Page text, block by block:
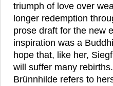
triumph of love over
longer redemption
prose draft for the new
inspiration was a
hope that, like her,
will suffer many
Brünnhilde refers to